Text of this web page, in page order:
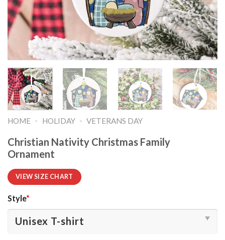
HOME - HOLIDAY - VETERANS DAY
Christian Nativity Christmas Family
Ornament
VIEW SIZE CHART
Style*